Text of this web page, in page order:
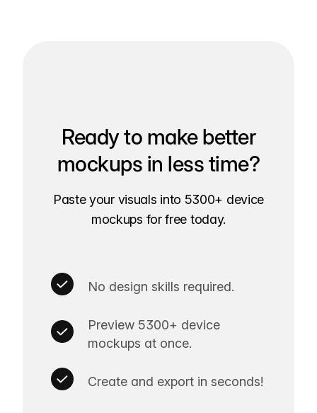
Ready to make better
mockups in less time?
Paste your visuals into 5300+ device
mockups for free today.
No design skills required.
Preview 5300+ device
mockups at once.
Create and export in seconds!